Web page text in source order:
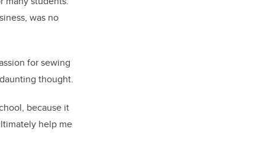
was no
for sewing
thought.
because it
help me